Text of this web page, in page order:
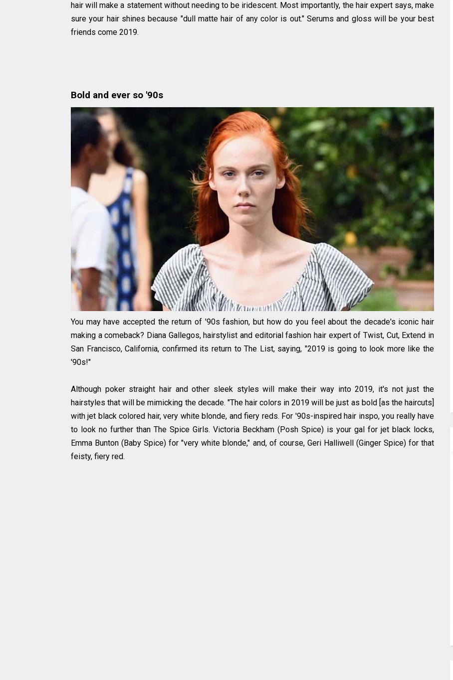
hair will make a statement without needing to be iridescent. Most importantly, the hair expert says, make
sure your hair shines because "dull matte hair of any color is out." Serums and gloss will be your best
friends come 2019.
Bold and ever so '90s
You may have accepted the return of '90s fashion, but how do you feel about the decade's iconic hair
making a comeback? Diana Gallegos, hairstylist and editorial fashion hair expert of Twist, Cut, Extend in
San Francisco, California, confirmed its return to The List, saying, "2019 is going to look more like the
'90s!"
Although poker straight hair and other sleek styles will make their way into 2019, it's not just the
hairstyles that will be mimicking the decade. "The hair colors in 2019 will be just as bold [as the haircuts]
with jet black colored hair, very white blonde, and fiery reds. For '90s-inspired hair inspo, you really have
to look no further than The Spice Girls. Victoria Beckham (Posh Spice) is your gal for jet black locks,
Emma Bunton (Baby Spice) for "very white blonde," and, of course, Geri Halliwell (Ginger Spice) for that
feisty, fiery red.